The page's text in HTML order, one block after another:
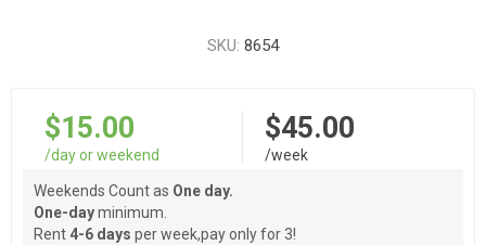
SKU: 8654
$15.00
/day or weekend
$45.00
/week
Weekends Count as One day.
One-dayminimum.
Rent 4-6 days per week,pay only for 3!